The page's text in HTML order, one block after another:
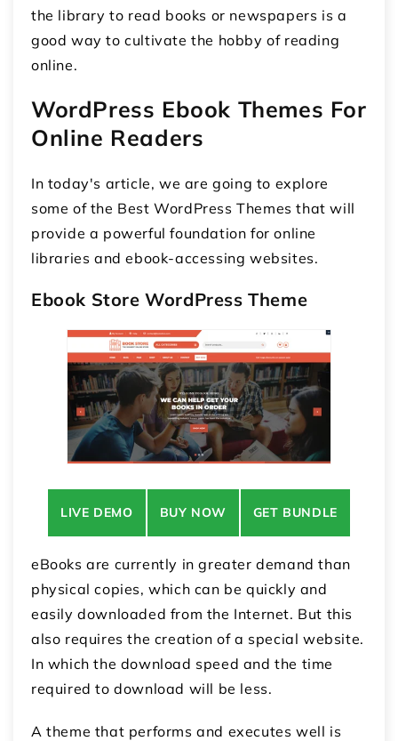
the library to read books or newspapers is a
good way to cultivate the hobby of reading
online.
WordPress Ebook Themes For
Online Readers
In today's article, we are going to explore
some of the Best WordPress Themes that will
provide a powerful foundation for online
libraries and ebook-accessing websites.
Ebook Store WordPress Theme
LIVE DEMO BUY NOW GET BUNDLE
eBooks are currently in greater demand than
physical copies, which can be quickly and
easily downloaded from the Internet. But this
also requires the creation of a special website.
In which the download speed and the time
required to download will be less.
A theme that performs and executes well is